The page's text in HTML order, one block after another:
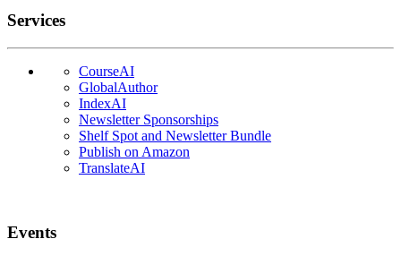
Services
CourseAI
GlobalAuthor
IndexAI
Newsletter Sponsorships
Shelf Spot and Newsletter Bundle
Publish on Amazon
TranslateAI
Events